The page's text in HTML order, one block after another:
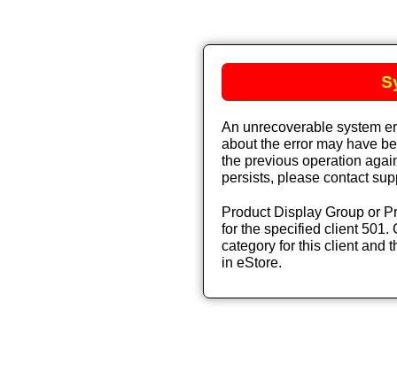
An unrecoverable system
about the error may have
the previous operation
persists, please contact
Product Display Group or
for the specified client 501.
category for this client and
in eStore.